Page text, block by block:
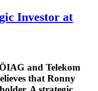
Investor at
and Telekom
that Ronny